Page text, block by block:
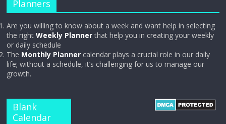
Planners
Are you willing to know about a week and want help in selecting
the rightWeekly Plannerthat help you in creating your weekly
or daily schedule
The Monthly Planner calendar plays a crucial role in our daily
life; without a schedule, it’s challenging for us to manage our
growth.
Blank
Calendar